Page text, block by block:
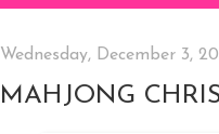
Wednesday, December 3,
MAHJONG